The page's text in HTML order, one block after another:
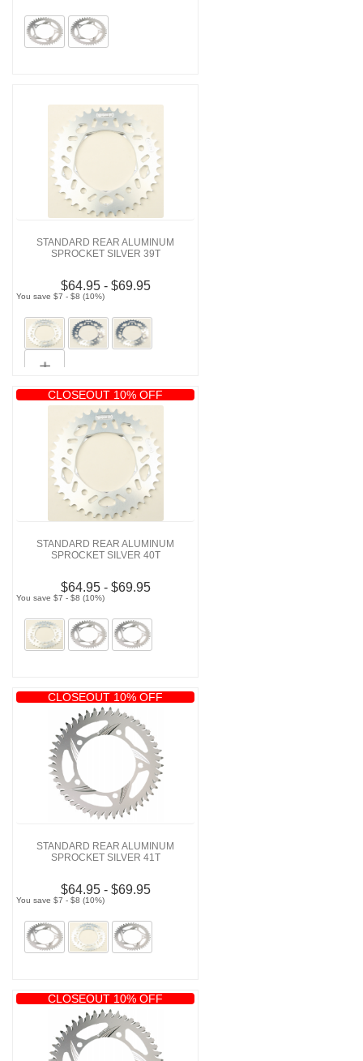
STANDARD REAR ALUMINUM
SPROCKET SILVER 39T
$64.95 - $69.95
You save $7 - $8 (10%)
CLOSEOUT 10% OFF
STANDARD REAR ALUMINUM
SPROCKET SILVER 40T
$64.95 - $69.95
You save $7 - $8 (10%)
CLOSEOUT 10% OFF
STANDARD REAR ALUMINUM
SPROCKET SILVER 41T
$64.95 - $69.95
You save $7 - $8 (10%)
CLOSEOUT 10% OFF